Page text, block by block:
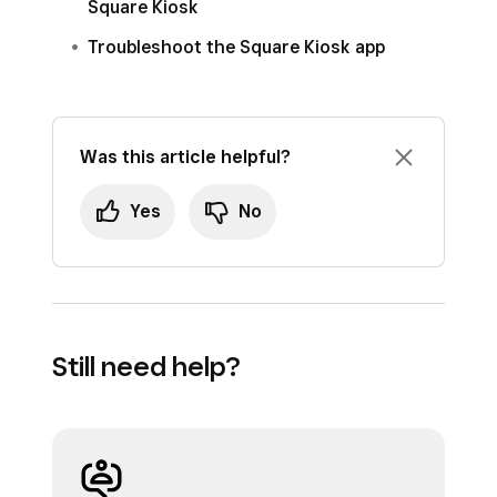
Square Kiosk
Troubleshoot the Square Kiosk app
Was this article helpful?
Yes No
Still need help?